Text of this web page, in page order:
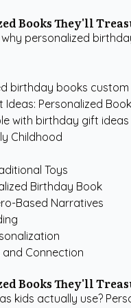
Books They'll
personalized
birthday books
with birthday gift
Childhood
Toys
Birthday Book
Based Narratives
and Connection
Books They'll
kids actually use?